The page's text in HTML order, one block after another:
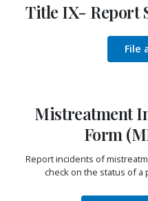
Title IX- Report
File
Mistreatment
Form
Report incidents of
check on the status of